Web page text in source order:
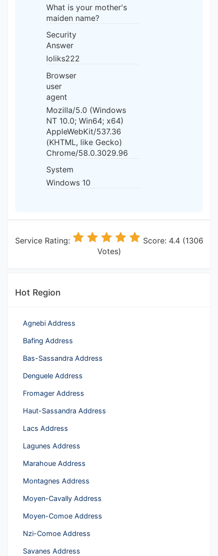
What is your mother's
maiden name?
Security
Answer
loliks222
Browser
user
agent
Mozilla/5.0 (Windows
NT 10.0; Win64; x64)
AppleWebKit/537.36
(KHTML, like Gecko)
Chrome/58.0.3029.96
System
Windows 10
Service Rating:
Score: 4.4 (1306
Votes)
Hot Region
Agnebi Address
Bafing Address
Bas-Sassandra Address
Denguele Address
Fromager Address
Haut-Sassandra Address
Lacs Address
Lagunes Address
Marahoue Address
Montagnes Address
Moyen-Cavally Address
Moyen-Comoe Address
Nzi-Comoe Address
Savanes Address